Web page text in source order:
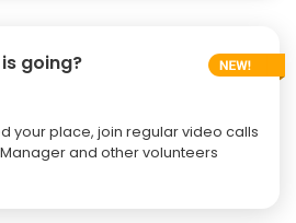
going?
your place, join regular video calls
and other volunteers